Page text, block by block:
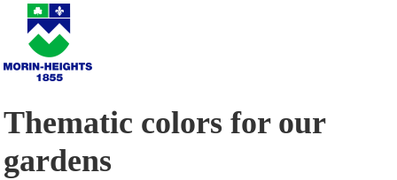
Thematic colors for our
gardens